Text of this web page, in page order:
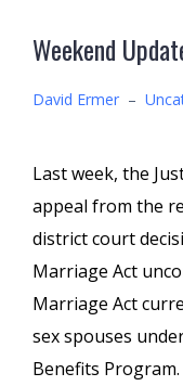
Weekend
David Ermer –
Last week, the
appeal from the
district court
Marriage Act
Marriage Act
sex spouses
Benefits